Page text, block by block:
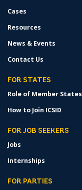
Cases
Resources
News & Events
Contact Us
FOR STATES
Role of Member States
How to Join ICSID
FOR JOB SEEKERS
Jobs
Internships
FOR PARTIES